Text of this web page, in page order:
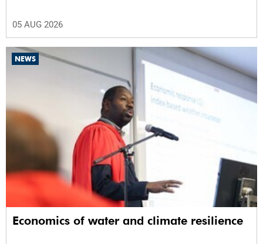
05 AUG 2026
NEWS
Economics of water and climate resilience